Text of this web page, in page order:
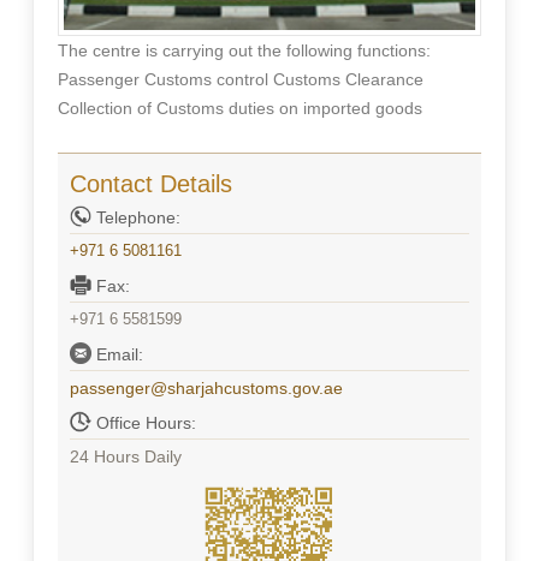
The centre is carrying out the following functions:
Passenger Customs control Customs Clearance
Collection of Customs duties on imported goods
Contact Details
Telephone:
+971 6 5081161
Fax:
+971 6 5581599
Email:
passenger@sharjahcustoms.gov.ae
Office Hours:
24 Hours Daily